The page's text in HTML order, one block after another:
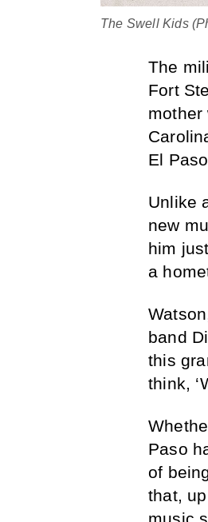
The Swell Kids
The
Fort
mother
El
Unlike
new
him
a
band
this
think,
Paso
of
that,
music